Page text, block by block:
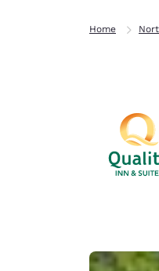
Home